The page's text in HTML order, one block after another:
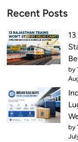
Recent Posts
by
by